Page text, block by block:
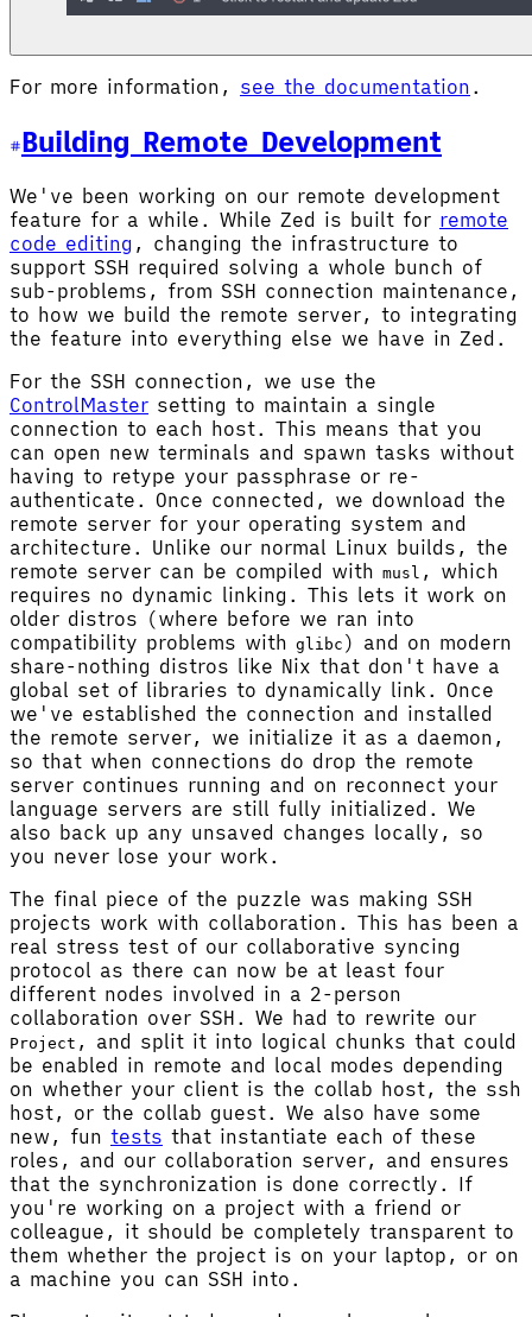
For more information, see the documentation .
Building Remote Development
We've been working on our remote development
feature for a while. While Zed is built for remote
code editing , changing the infrastructure to
support SSH required solving a whole bunch of
sub-problems, from SSH connection maintenance,
to how we build the remote server, to integrating
the feature into everything else we have in Zed.
For the SSH connection, we use the
ControlMaster setting to maintain a single
connection to each host. This means that you
can open new terminals and spawn tasks without
having to retype your passphrase or re-
authenticate. Once connected, we download the
remote server for your operating system and
architecture. Unlike our normal Linux builds, the
remote server can be compiled with musl , which
requires no dynamic linking. This lets it work on
older distros (where before we ran into
compatibility problems with glibc ) and on modern
share-nothing distros like Nix that don't have a
global set of libraries to dynamically link. Once
we've established the connection and installed
the remote server, we initialize it as a daemon,
so that when connections do drop the remote
server continues running and on reconnect your
language servers are still fully initialized. We
also back up any unsaved changes locally, so
you never lose your work.
The final piece of the puzzle was making SSH
projects work with collaboration. This has been a
real stress test of our collaborative syncing
protocol as there can now be at least four
different nodes involved in a 2-person
collaboration over SSH. We had to rewrite our
Project , and split it into logical chunks that could
be enabled in remote and local modes depending
on whether your client is the collab host, the ssh
host, or the collab guest. We also have some
new, fun tests that instantiate each of these
roles, and our collaboration server, and ensures
that the synchronization is done correctly. If
you're working on a project with a friend or
colleague, it should be completely transparent to
them whether the project is on your laptop, or on
a machine you can SSH into.